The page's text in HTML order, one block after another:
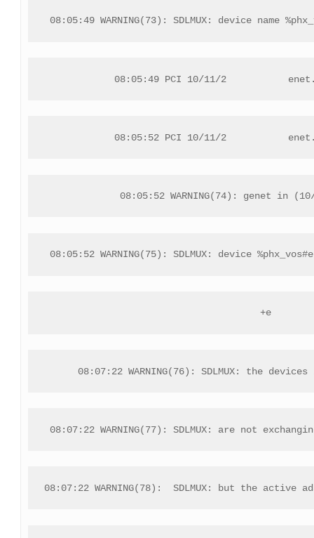
08:05:49 WARNING(73): SDLMUX: device name
08:05:49 PCI 10/11/2
08:05:52 PCI 10/11/2
08:05:52 WARNING(74): genet in
08:05:52 WARNING(75): SDLMUX: device
+e
08:07:22 WARNING(76): SDLMUX: the
08:07:22 WARNING(77): SDLMUX: are not
08:07:22 WARNING(78):  SDLMUX: but the